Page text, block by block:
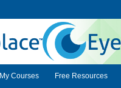
My Courses Free Resources